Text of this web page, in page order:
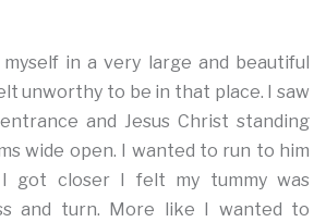
in a very large and beautiful
unworthy to be in that place. I saw
and Jesus Christ standing
wide open. I wanted to run to him
got closer I felt my tummy was
and turn. More like I wanted to